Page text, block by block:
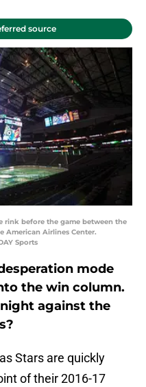
source
rink before the game between the
American Airlines Center.
Sports
mode
the win column.
against the
Stars are quickly
of their 2016-17